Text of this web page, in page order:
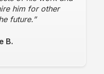
him for other
future.”
B.